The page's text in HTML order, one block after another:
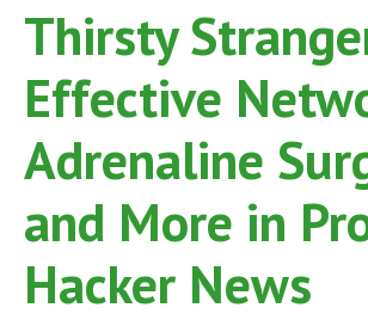
Thirsty
Effective
Adrenaline
and More in
Hacker News